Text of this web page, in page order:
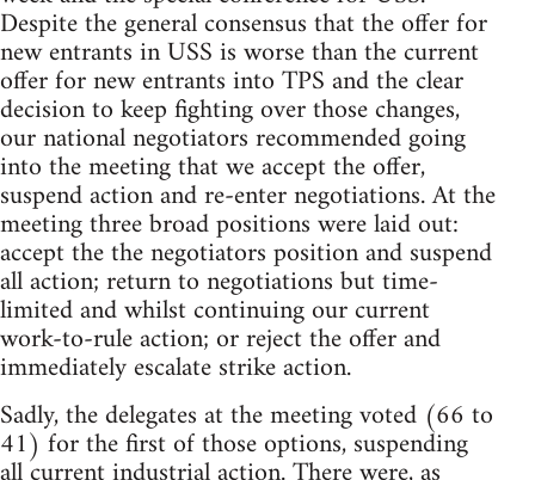
Despite the general consensus that the offer for
new entrants in USS is worse than the current
offer for new entrants into TPS and the clear
decision to keep fighting over those changes,
our national negotiators recommended going
into the meeting that we accept the offer,
suspend action and re-enter negotiations. At the
meeting three broad positions were laid out:
accept the the negotiators position and suspend
all action; return to negotiations but time-
limited and whilst continuing our current
work-to-rule action; or reject the offer and
immediately escalate strike action.
Sadly, the delegates at the meeting voted (66 to
41) for the first of those options, suspending